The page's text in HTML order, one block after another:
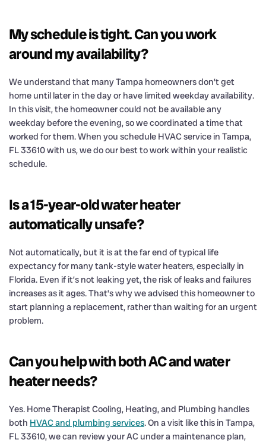
My schedule is tight. Can you work
around my availability?
We understand that many Tampa homeowners don’t get
home until later in the day or have limited weekday availability.
In this visit, the homeowner could not be available any
weekday before the evening, so we coordinated a time that
worked for them. When you schedule HVAC service in Tampa,
FL 33610 with us, we do our best to work within your realistic
schedule.
Is a 15-year-old water heater
automatically unsafe?
Not automatically, but it is at the far end of typical life
expectancy for many tank-style water heaters, especially in
Florida. Even if it’s not leaking yet, the risk of leaks and failures
increases as it ages. That’s why we advised this homeowner to
start planning a replacement, rather than waiting for an urgent
problem.
Can you help with both AC and water
heater needs?
Yes. Home Therapist Cooling, Heating, and Plumbing handles
both HVAC and plumbing services. On a visit like this in Tampa,
FL 33610, we can review your AC under a maintenance plan,